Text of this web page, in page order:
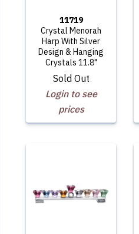
11719
Crystal Menorah
Harp With Silver
Design & Hanging
Crystals 11.8"
Sold Out
Login to see
prices